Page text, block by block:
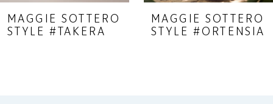
9MAGGIE SOTTERO
STYLE #TAKERA
MAGGIE SOTTERO
STYLE #ORTENSIA